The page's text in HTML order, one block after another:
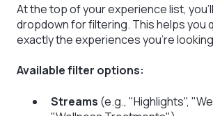
At the top of your experience list,
dropdown for filtering. This helps you
exactly the experiences you're
Available filter options:
Streams (e.g., "Highlights",